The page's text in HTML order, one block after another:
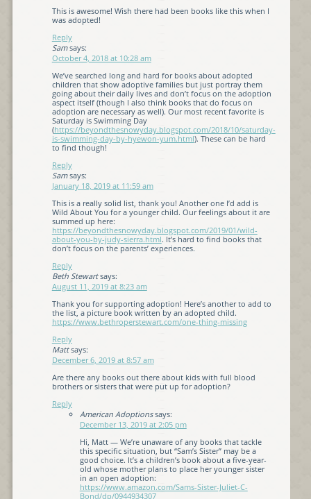
This is awesome! Wish there had been books like this when I
was adopted!
Reply
Sam says:
October 4, 2018 at 10:28 am
We’ve searched long and hard for books about adopted
children that show adoptive families but just portray them
going about their daily lives and don’t focus on the adoption
aspect itself (though I also think books that do focus on
adoption are necessary as well). Our most recent favorite is
Saturday is Swimming Day
(https://beyondthesnowyday.blogspot.com/2018/10/saturday-
is-swimming-day-by-hyewon-yum.html). These can be hard
to find though!
Reply
Sam says:
January 18, 2019 at 11:59 am
This is a really solid list, thank you! Another one I’d add is
Wild About You for a younger child. Our feelings about it are
summed up here:
https://beyondthesnowyday.blogspot.com/2019/01/wild-
about-you-by-judy-sierra.html. It’s hard to find books that
don’t focus on the parents’ experiences.
Reply
Beth Stewart says:
August 11, 2019 at 8:23 am
Thank you for supporting adoption! Here’s another to add to
the list, a picture book written by an adopted child.
https://www.bethroperstewart.com/one-thing-missing
Reply
Matt says:
December 6, 2019 at 8:57 am
Are there any books out there about kids with full blood
brothers or sisters that were put up for adoption?
Reply
American Adoptions says:
December 13, 2019 at 2:05 pm
Hi, Matt — We’re unaware of any books that tackle
this specific situation, but “Sam’s Sister” may be a
good choice. It’s a children’s book about a five-year-
old whose mother plans to place her younger sister
in an open adoption:
https://www.amazon.com/Sams-Sister-Juliet-C-
Bond/dp/0944934307